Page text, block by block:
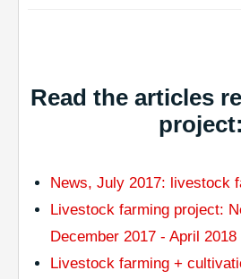
Read the articles
project:
News, July 2017: livestock
Livestock farming project:
December 2017 - April 2018
Livestock farming +